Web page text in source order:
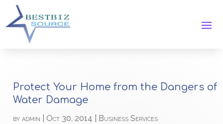
Protect Your Home from the Dangers of
Water Damage
byadmin Oct 30, 2014 Business Services